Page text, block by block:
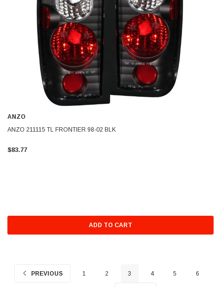
ANZO
ANZO 211115 TL FRONTIER 98-02 BLK
$83.77
ADD TO CART
PREVIOUS 1 2 3 4 5 6